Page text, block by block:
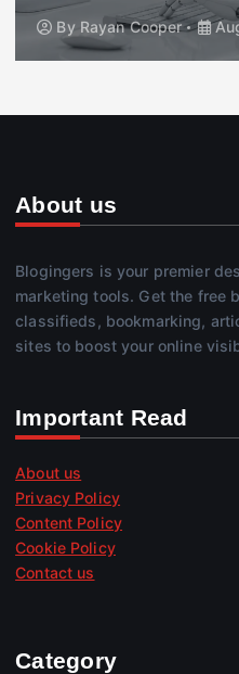
By Rayan Cooper
About us
Blogingers is your premier
marketing tools. Get the free
classifieds, bookmarking,
sites to boost your online
Important Read
About us
Privacy Policy
Content Policy
Cookie Policy
Contact us
Category